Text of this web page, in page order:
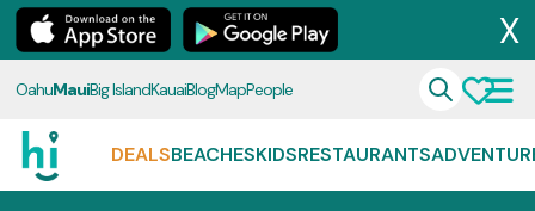
X
OahuMauiBig IslandKauaiBlogMapPeople
DEALSBEACHESKIDSRESTAURANTS